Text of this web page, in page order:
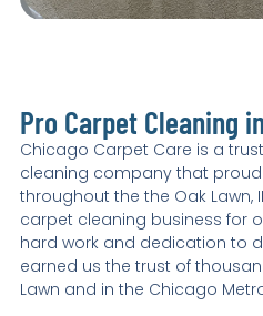
Pro Carpet Cleaning
Chicago Carpet Care is a
cleaning company that
throughout the the Oak Lawn,
carpet cleaning business for
hard work and dedication to
earned us the trust of
Lawn and in the Chicago